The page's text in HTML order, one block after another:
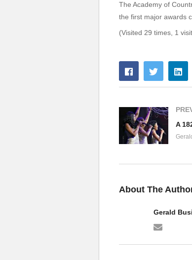
The Academy of
the first major awards
(Visited 29 times, 1
About The
Gerald